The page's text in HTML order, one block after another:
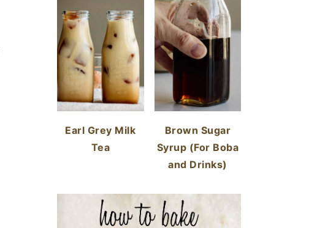
Earl Grey Milk
Tea
Brown Sugar
Syrup (For Boba
and Drinks)